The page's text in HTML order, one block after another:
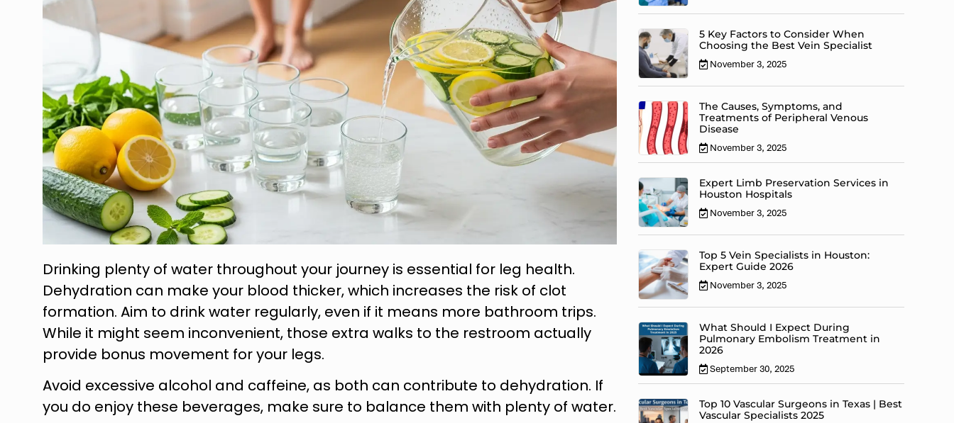
Drinking plenty of water throughout your journey is essential for leg health.
Dehydration can make your blood thicker, which increases the risk of clot
formation. Aim to drink water regularly, even if it means more bathroom trips.
While it might seem inconvenient, those extra walks to the restroom actually
provide bonus movement for your legs.
Avoid excessive alcohol and caffeine, as both can contribute to dehydration. If
you do enjoy these beverages, make sure to balance them with plenty of water.
5 Key Factors to Consider When
Choosing the Best Vein Specialist
November 3, 2025
The Causes, Symptoms, and
Treatments of Peripheral Venous
Disease
November 3, 2025
Expert Limb Preservation Services in
Houston Hospitals
November 3, 2025
Top 5 Vein Specialists in Houston:
Expert Guide 2026
November 3, 2025
What Should I Expect During
Pulmonary Embolism Treatment in
2026
September 30, 2025
Top 10 Vascular Surgeons in Texas | Best
Vascular Specialists 2025